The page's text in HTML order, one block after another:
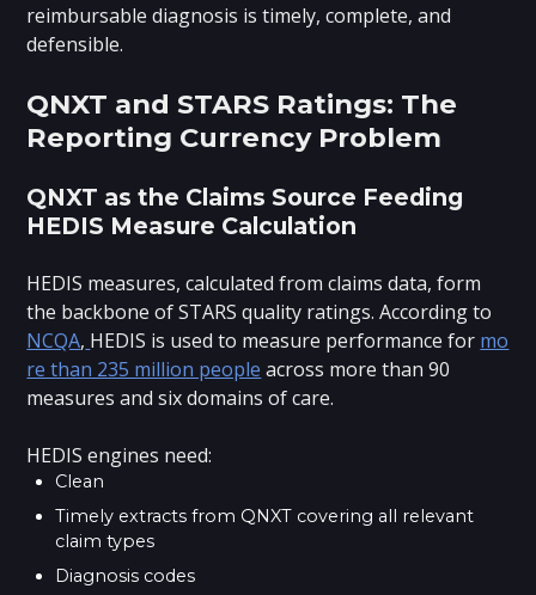
reimbursable diagnosis is timely, complete, and
defensible.
QNXT and STARS Ratings: The
Reporting Currency Problem
QNXT as the Claims Source Feeding
HEDIS Measure Calculation
HEDIS measures, calculated from claims data, form
the backbone of STARS quality ratings. According to
NCQA, HEDIS is used to measure performance for mo
re than 235 million people across more than 90
measures and six domains of care.
HEDIS engines need:
Clean
Timely extracts from QNXT covering all relevant
claim types
Diagnosis codes